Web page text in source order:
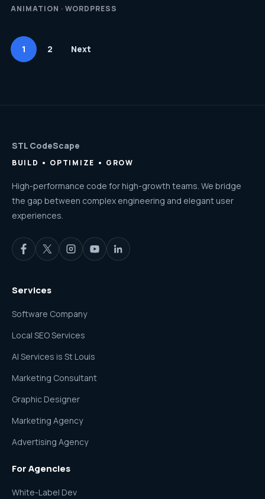
ANIMATION · WORDPRESS
1 2 Next
STL CodeScape
BUILD • OPTIMIZE • GROW
High-performance code for high-growth teams. We bridge
the gap between complex engineering and elegant user
experiences.
Services
Software Company
Local SEO Services
AI Services is St Louis
Marketing Consultant
Graphic Designer
Marketing Agency
Advertising Agency
For Agencies
White-Label Dev